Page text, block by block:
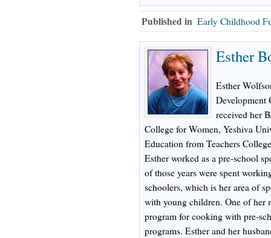
Published in Early Childhood
Esther
Esther
Development
received her
College for Women, Yeshiva
Education from Teachers
Esther worked as a pre-school
of those years were spent
schoolers, which is her area of
with young children. One of her
program for cooking with pre-
programs. Esther and her